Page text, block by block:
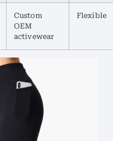
Custom
OEM
activewear
Flexible